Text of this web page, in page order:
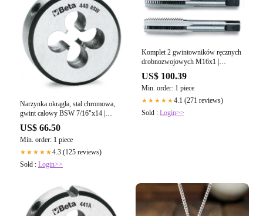
Narzynka okrągła, stal chromowa,
gwint calowy BSW 7/16"x14 |
440ASW/7/16
US$ 66.50
Min. order: 1 piece
★★★★★4.3 (125 reviews)
Sold : Login>>
Komplet 2 gwintowników ręcznych
drobnozwojowych M16x1 |
433/16X1
US$ 100.39
Min. order: 1 piece
★★★★★4.1 (271 reviews)
Sold : Login>>